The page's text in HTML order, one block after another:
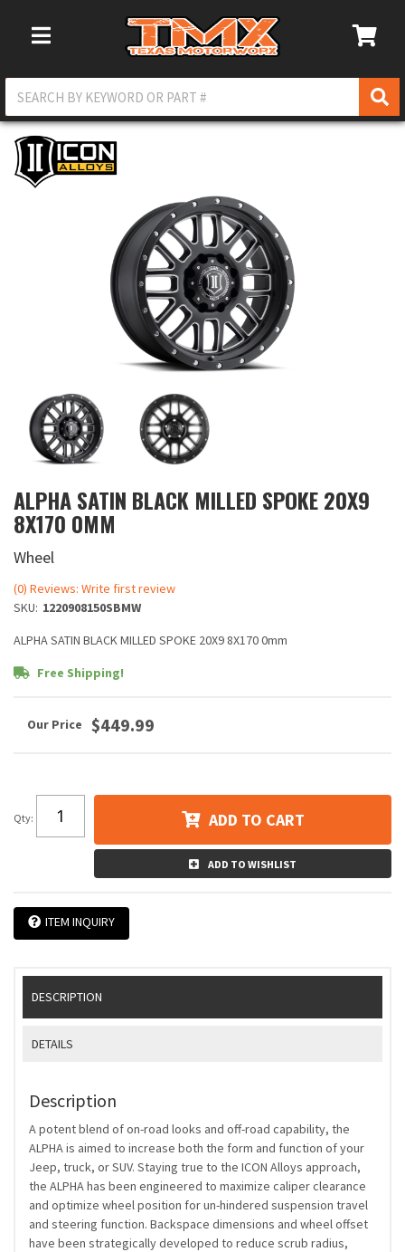
Toggle Navigation
ALPHA SATIN BLACK MILLED SPOKE 20X9
8X170 0MM
Wheel
(0) Reviews: Write first review
SKU: 1220908150SBMW
ALPHA SATIN BLACK MILLED SPOKE 20X9 8X170 0mm
Free Shipping!
$449.99
Qty: ADD TO CART
ADD TO WISHLIST
ITEM INQUIRY
DESCRIPTION
DETAILS
Description
A potent blend of on-road looks and off-road capability, the
ALPHA is aimed to increase both the form and function of your
Jeep, truck, or SUV. Staying true to the ICON Alloys approach,
the ALPHA has been engineered to maximize caliper clearance
and optimize wheel position for un-hindered suspension travel
and steering function. Backspace dimensions and wheel offset
have been strategically developed to reduce scrub radius,